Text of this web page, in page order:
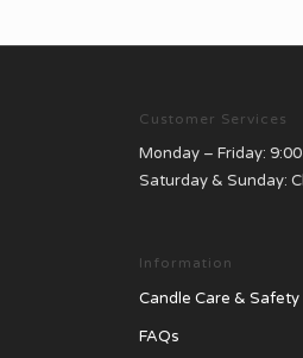
Customer Services
Monday – Friday:
Saturday & Sunday:
Information
Candle Care & Safety
FAQs